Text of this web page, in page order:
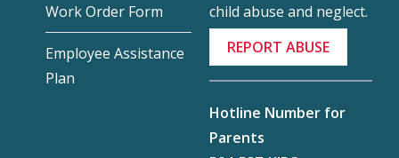
Work Order Form
Employee Assistance
Plan
child abuse and neglect.
REPORT ABUSE
Hotline Number for
Parents